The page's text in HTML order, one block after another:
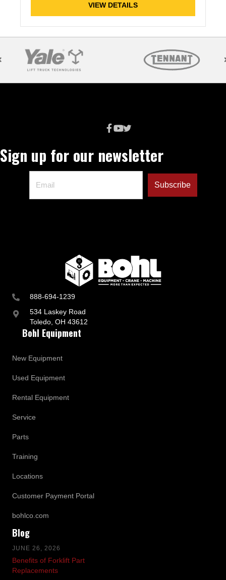
VIEW DETAILS
888-694-1239
534 Laskey Road
Toledo, OH 43612
Bohl Equipment
New Equipment
Used Equipment
Rental Equipment
Service
Parts
Training
Locations
Customer Payment Portal
bohlco.com
Blog
JUNE 26, 2026
Benefits of Forklift Part
Replacements
Sign up for our newsletter